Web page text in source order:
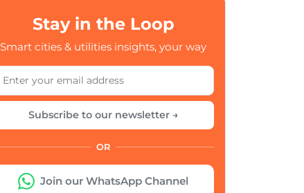
Stay in the Loop
Smart cities & utilities insights, your way
Subscribe to our newsletter →
OR
Join our WhatsApp Channel